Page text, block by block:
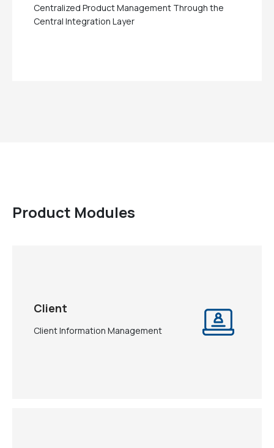
Centralized Product Management Through the
Central Integration Layer
Product Modules
Client
Client Information Management